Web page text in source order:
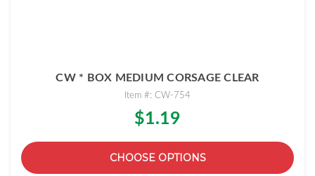
CW * BOX MEDIUM CORSAGE CLEAR
Item #: CW-754
$1.19
CHOOSE OPTIONS